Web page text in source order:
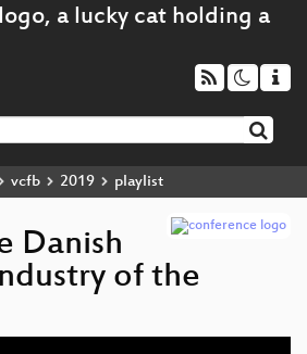
vcfb 2019 playlist
Danish
of the